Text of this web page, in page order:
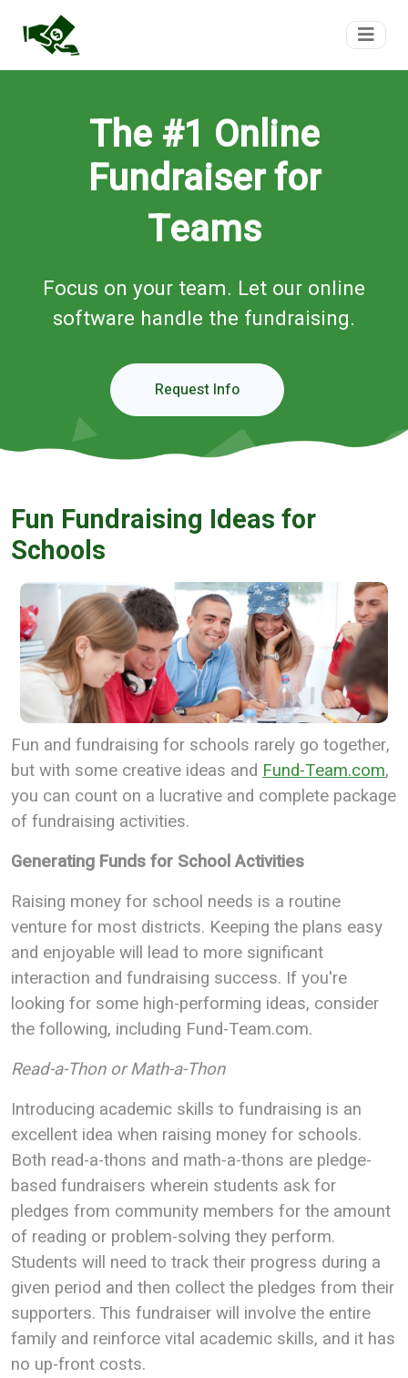
The #1 Online
Fundraiser for
Teams
Focus on your team. Let our online
software handle the fundraising.
Request Info
Fun Fundraising Ideas for
Schools
Fun and fundraising for schools rarely go together,
but with some creative ideas and Fund-Team.com,
you can count on a lucrative and complete package
of fundraising activities.
Generating Funds for School Activities
Raising money for school needs is a routine
venture for most districts. Keeping the plans easy
and enjoyable will lead to more significant
interaction and fundraising success. If you're
looking for some high-performing ideas, consider
the following, including Fund-Team.com.
Read-a-Thon or Math-a-Thon
Introducing academic skills to fundraising is an
excellent idea when raising money for schools.
Both read-a-thons and math-a-thons are pledge-
based fundraisers wherein students ask for
pledges from community members for the amount
of reading or problem-solving they perform.
Students will need to track their progress during a
given period and then collect the pledges from their
supporters. This fundraiser will involve the entire
family and reinforce vital academic skills, and it has
no up-front costs.